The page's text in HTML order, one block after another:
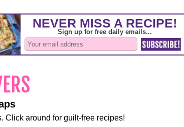
Click around for guilt-free recipes!